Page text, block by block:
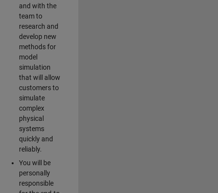
and with the
team to
research and
develop new
methods for
model
simulation
that will allow
customers to
simulate
complex
physical
systems
quickly and
reliably.
You will be
personally
responsible